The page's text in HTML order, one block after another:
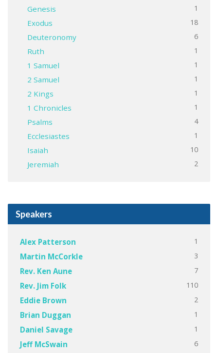
Genesis 1
Exodus 18
Deuteronomy 6
Ruth 1
1 Samuel 1
2 Samuel 1
2 Kings 1
1 Chronicles 1
Psalms 4
Ecclesiastes 1
Isaiah 10
Jeremiah 2
Speakers
Alex Patterson 1
Martin McCorkle 3
Rev. Ken Aune 7
Rev. Jim Folk 110
Eddie Brown 2
Brian Duggan 1
Daniel Savage 1
Jeff McSwain 6